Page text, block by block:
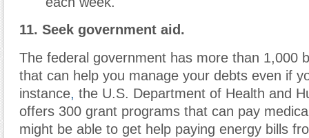
11. Seek government aid.
The federal government has more than 1,000
that can help you manage your debts even if
instance, the U.S. Department of Health and
offers 300 grant programs that can pay
might be able to get help paying energy bills